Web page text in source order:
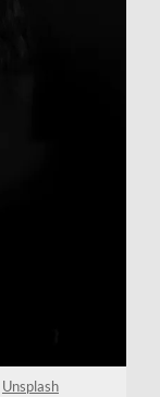
Unsplash